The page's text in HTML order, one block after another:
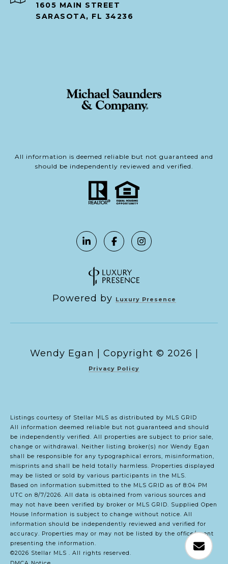
1605 MAIN STREET
SARASOTA, FL 34236
All information is deemed reliable but not guaranteed and
should be independently reviewed and verified.
Powered by Luxury Presence
Copyright © 2026
Privacy Policy
Listings courtesy of Stellar MLS as distributed by MLS GRID
All information deemed reliable but not guaranteed and should
be independently verified. All properties are subject to prior sale,
change or withdrawal. Neither listing broker(s) nor Wendy Egan
shall be responsible for any typographical errors, misinformation,
misprints and shall be held totally harmless. Properties displayed
may be listed or sold by various participants in the MLS.
Based on information submitted to the MLS GRID as of 8:04 PM
UTC on 8/7/2026. All data is obtained from various sources and
may not have been verified by broker or MLS GRID. Supplied Open
House Information is subject to change without notice. All
information should be independently reviewed and verified for
accuracy. Properties may or may not be listed by the office/agent
presenting the information.
©2026 Stellar MLS . All rights reserved.